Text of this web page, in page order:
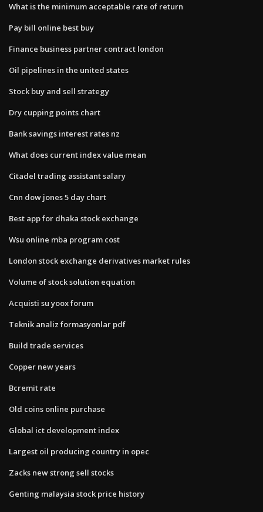
What is the minimum acceptable rate of return
Pay bill online best buy
Finance business partner contract london
Oil pipelines in the united states
Stock buy and sell strategy
Dry cupping points chart
Bank savings interest rates nz
What does current index value mean
Citadel trading assistant salary
Cnn dow jones 5 day chart
Best app for dhaka stock exchange
Wsu online mba program cost
London stock exchange derivatives market rules
Volume of stock solution equation
Acquisti su yoox forum
Teknik analiz formasyonlar pdf
Build trade services
Copper new years
Bcremit rate
Old coins online purchase
Global ict development index
Largest oil producing country in opec
Zacks new strong sell stocks
Genting malaysia stock price history